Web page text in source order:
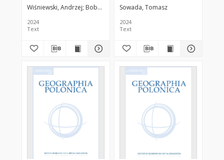
numerical dating
Wiśniewski, Andrzej Bobak, Dariusz Połtowicz-Bobak, Marta
2024
Text
initiatives: The case of
Poznań
Sowada, Tomasz
2024
Text